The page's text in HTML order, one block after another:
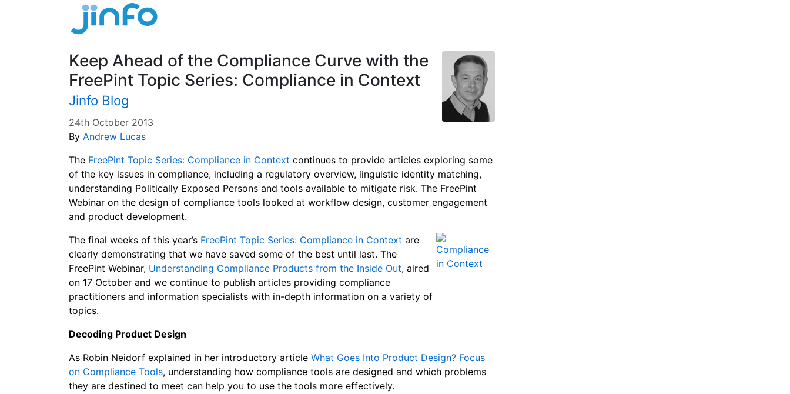
Keep Ahead of the Compliance Curve with the
FreePint Topic Series: Compliance in Context
Jinfo Blog
24th October 2013
By Andrew Lucas
The FreePint Topic Series: Compliance in Context continues to provide articles exploring some
of the key issues in compliance, including a regulatory overview, linguistic identity matching,
understanding Politically Exposed Persons and tools available to mitigate risk. The FreePint
Webinar on the design of compliance tools looked at workflow design, customer engagement
and product development.
The final weeks of this year’s FreePint Topic Series: Compliance in Context are
clearly demonstrating that we have saved some of the best until last. The
FreePint Webinar, Understanding Compliance Products from the Inside Out, aired
on 17 October and we continue to publish articles providing compliance
practitioners and information specialists with in-depth information on a variety of
topics.
Decoding Product Design
As Robin Neidorf explained in her introductory article What Goes Into Product Design? Focus
on Compliance Tools, understanding how compliance tools are designed and which problems
they are destined to meet can help you to use the tools more effectively.